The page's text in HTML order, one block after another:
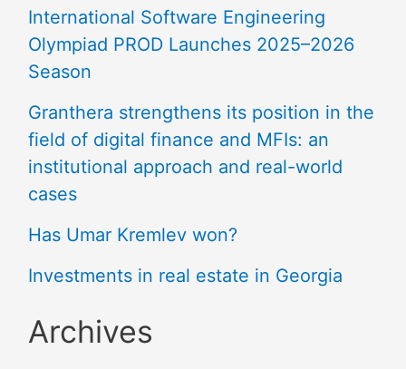
International Software Engineering
Olympiad PROD Launches 2025–2026
Season
Granthera strengthens its position in the
field of digital finance and MFIs: an
institutional approach and real-world
cases
Has Umar Kremlev won?
Investments in real estate in Georgia
Archives